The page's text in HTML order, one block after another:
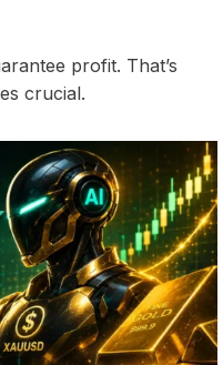
profit. That’s
crucial.